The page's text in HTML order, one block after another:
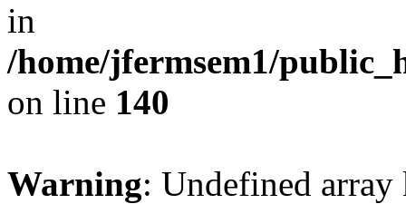
in
/home/jfermsem1/
on line 140
Warning: Undefined